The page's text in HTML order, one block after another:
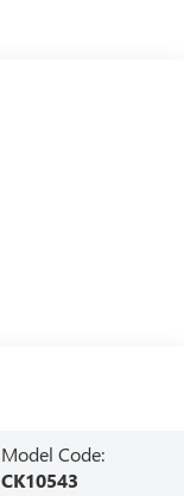
Model Code:
CK10543